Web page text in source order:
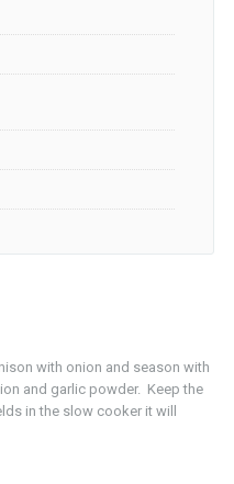
with onion and season with
and garlic powder. Keep the
in the slow cooker it will